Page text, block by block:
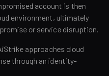
account is then
environment, ultimately
or service disruption.
approaches cloud
through an identity-